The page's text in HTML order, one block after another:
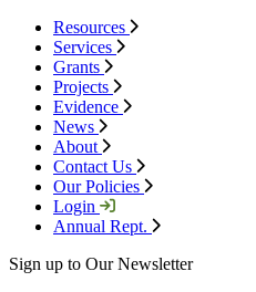
Resources
Services
Grants
Projects
Evidence
News
About
Contact Us
Our Policies
Login
Annual Rept.
Sign up to Our Newsletter